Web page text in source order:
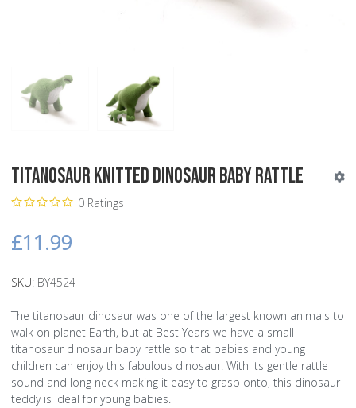
Titanosaur Knitted Dinosaur Baby Rattle
0 Ratings
£11.99
SKU: BY4524
The titanosaur dinosaur was one of the largest known animals to
walk on planet Earth, but at Best Years we have a small
titanosaur dinosaur baby rattle so that babies and young
children can enjoy this fabulous dinosaur. With its gentle rattle
sound and long neck making it easy to grasp onto, this dinosaur
teddy is ideal for young babies.